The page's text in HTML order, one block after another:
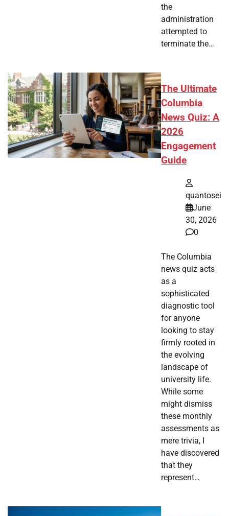
the
administration
attempted to
terminate the…
The Ultimate
Columbia
News Quiz: A
2026
Engagement
Guide
quantosei
June
30, 2026
0
The Columbia
news quiz acts
as a
sophisticated
diagnostic tool
for anyone
looking to stay
firmly rooted in
the evolving
landscape of
university life.
While some
might dismiss
these monthly
assessments as
mere trivia, I
have discovered
that they
represent…